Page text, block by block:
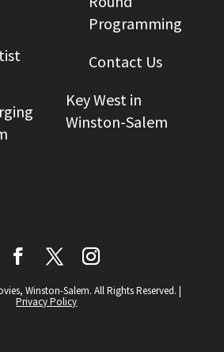
Programming
Contact Us
Key West in
Winston-Salem
Winston-Salem. All Rights Reserved. |
Privacy Policy